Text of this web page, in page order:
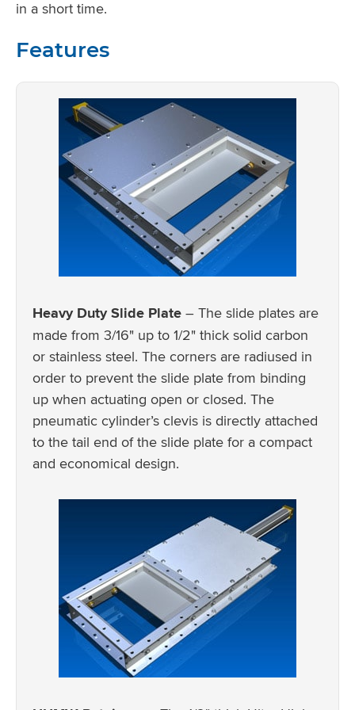
in a short time.
Features
Heavy Duty Slide Plate – The slide plates are
made from 3/16" up to 1/2" thick solid carbon
or stainless steel. The corners are radiused in
order to prevent the slide plate from binding
up when actuating open or closed. The
pneumatic cylinder’s clevis is directly attached
to the tail end of the slide plate for a compact
and economical design.